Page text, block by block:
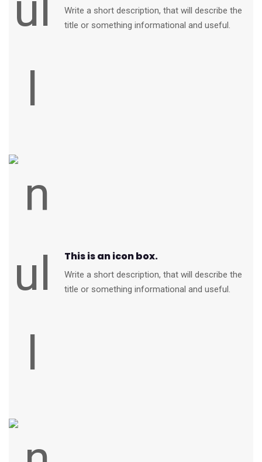
Write a short description, that will describe the
title or something informational and useful.
This is an icon box.
Write a short description, that will describe the
title or something informational and useful.